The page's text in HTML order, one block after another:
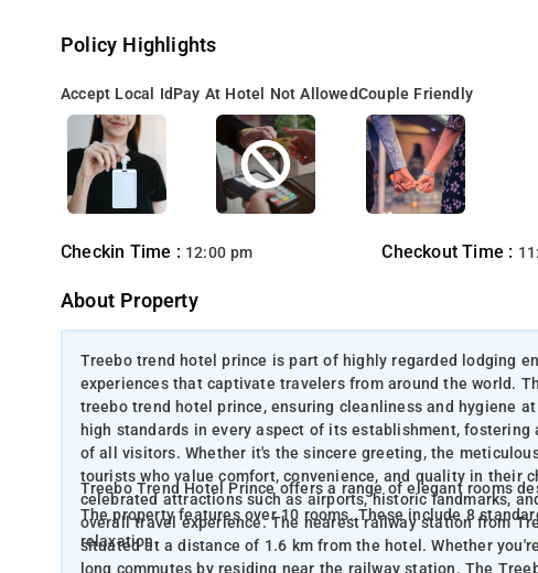
Policy Highlights
Accept Local IdPay At Hotel Not AllowedCouple Friendly
Checkin Time : 12:00 pm Checkout Time :
About Property
Treebo trend hotel prince is part of highly regarded lodging
experiences that captivate travelers from around the world.
treebo trend hotel prince, ensuring cleanliness and hygiene
high standards in every aspect of its establishment,
of all visitors. Whether it's the sincere greeting, the
tourists who value comfort, convenience, and quality in their
celebrated attractions such as airports, historic landmarks,
overall travel experience. The nearest railway station from
situated at a distance of 1.6 km from the hotel. Whether
long commutes by residing near the railway station. The
Treebo Trend Hotel Prince offers a range of elegant rooms
The property features over 10 rooms. These include 8
relaxation.